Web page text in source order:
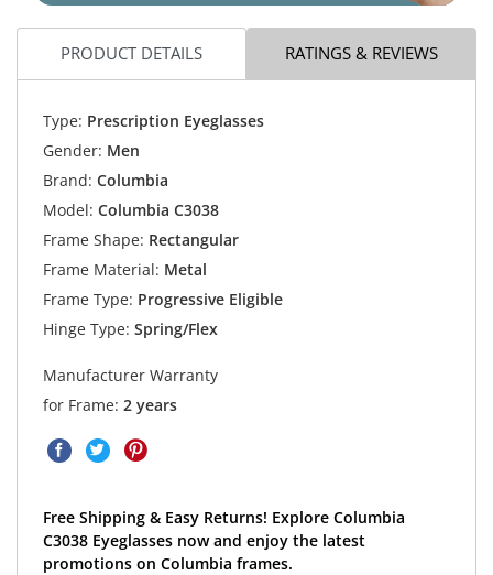
PRODUCT DETAILS RATINGS & REVIEWS
Type: Prescription Eyeglasses
Gender: Men
Brand: Columbia
Model: Columbia C3038
Frame Shape: Rectangular
Frame Material: Metal
Frame Type: Progressive Eligible
Hinge Type: Spring/Flex
Manufacturer Warranty
for Frame: 2 years
Free Shipping & Easy Returns! Explore Columbia
C3038 Eyeglasses now and enjoy the latest
promotions on Columbia frames.